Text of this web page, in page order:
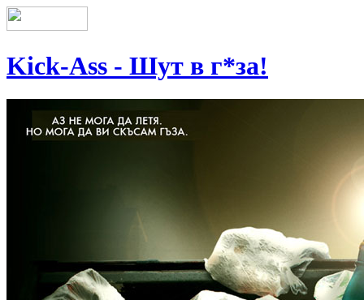
Kick-Ass - Шут в г*за!